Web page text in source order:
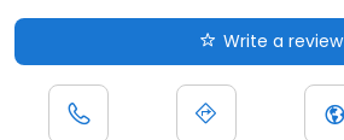
Write a review